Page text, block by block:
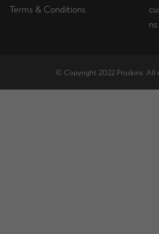
Terms & Conditions
© Copyright 2022 Proskins. All